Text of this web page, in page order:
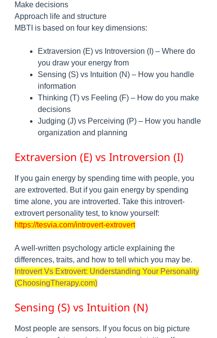
Make decisions
Approach life and structure
MBTI is based on four key dimensions:
Extraversion (E) vs Introversion (I) – Where do
you draw your energy from
Sensing (S) vs Intuition (N) – How you handle
information
Thinking (T) vs Feeling (F) – How do you make
decisions
Judging (J) vs Perceiving (P) – How you handle
organization and planning
Extraversion (E) vs Introversion (I)
If you gain energy by spending time with people, you
are extroverted. But if you gain energy by spending
time alone, you are introverted. Take this introvert-
extrovert personality test, to know yourself:
https://tesvia.com/introvert-extrovert
A well‑written psychology article explaining the
differences, traits, and how to tell which you may be.
Introvert Vs Extrovert: Understanding Your Personality
(ChoosingTherapy.com)
Sensing (S) vs Intuition (N)
Most people are sensors. If you focus on big picture